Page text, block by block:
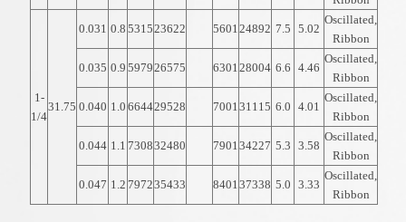
1-
1/4
31.75
0.031 0.8 531523622 5601 24892 7.5 5.02
Oscillated,
Ribbon
0.035 0.9 597926575 6301 28004 6.6 4.46
Oscillated,
Ribbon
0.040 1.0 664429528 7001 31115 6.0 4.01
Oscillated,
Ribbon
0.044 1.1 730832480 7901 34227 5.3 3.58
Oscillated,
Ribbon
0.047 1.2 797235433 8401 37338 5.0 3.33
Oscillated,
Ribbon